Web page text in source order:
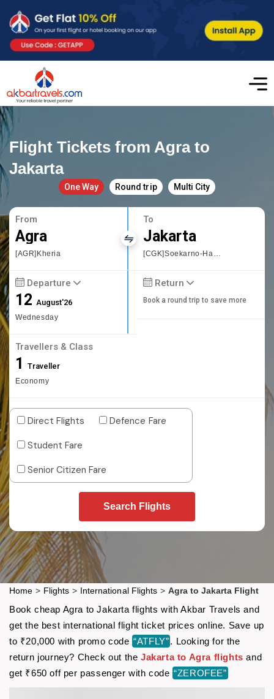
Flight Tickets from Agra to
Jakarta
One Way Round trip Multi City
From
Agra
[AGR]Kheria
To
Jakarta
[CGK]Soekarno-Hatta International
Departure
12August'26
Wednesday
Return
Book a round trip to save more
Travellers & Class
1 Traveller
Economy
Direct Flights
Defence Fare
Student Fare
Senior Citizen Fare
Search Flights
Home > Flights > International Flights > Agra to Jakarta Flight
Book cheap Agra to Jakarta flights with Akbar Travels and
get the best international flight ticket prices online. Save up
to ₹20,000 with promo code “ATFLY”. Looking for the
return journey? Check out theJakarta to Agra flights and
get ₹650 off per passenger with code “ZEROFEE”